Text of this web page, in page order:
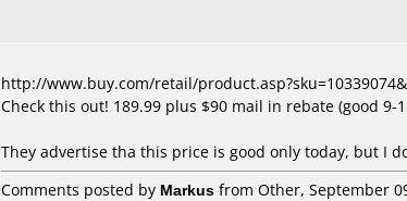
http://www.buy.com/retail/
Check this out! 189.99 plus $90 mail in rebate (good
They advertise tha this price is good only today, but I
Comments posted by Markus from Other, September